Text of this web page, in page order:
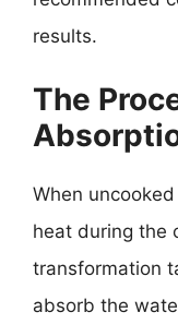
results.
The
When
heat during the
transformation
absorb the